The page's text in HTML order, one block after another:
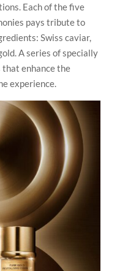
Each of the five
pays tribute to
Swiss caviar,
A series of specially
enhance the
experience.